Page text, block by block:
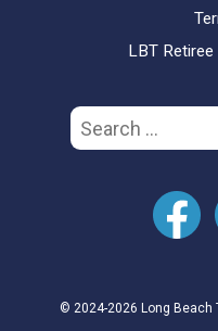
LBT
Search
for:
© 2024-2026 Long Beach